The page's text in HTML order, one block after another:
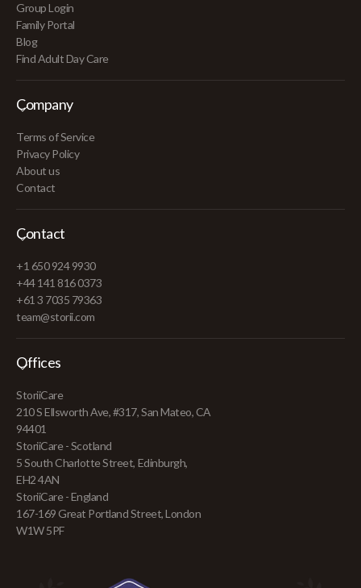
Group Login
Family Portal
Blog
Find Adult Day Care
Company
Terms of Service
Privacy Policy
About us
Contact
Contact
+1 650 924 9930
+44 141 816 0373
+61 3 7035 79363
team@storii.com
Offices
StoriiCare
210 S Ellsworth Ave, #317, San Mateo, CA
94401
StoriiCare - Scotland
5 South Charlotte Street, Edinburgh,
EH2 4AN
StoriiCare - England
167-169 Great Portland Street, London
W1W 5PF